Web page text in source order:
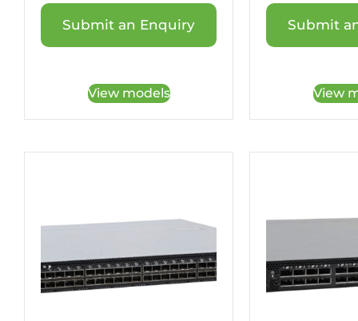
Submit an Enquiry
View models
Submit
View